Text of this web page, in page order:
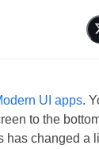
UI apps.
to the
has changed a